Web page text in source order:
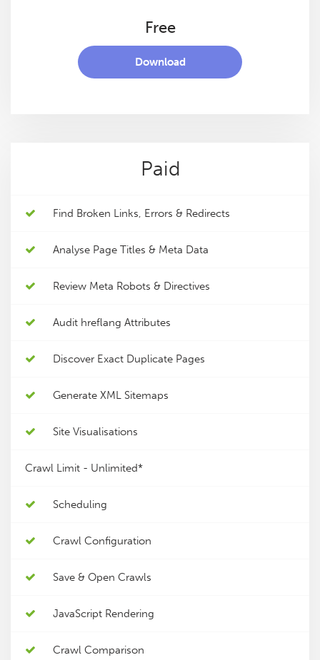
Free
Download
Paid
Find Broken Links, Errors & Redirects
Analyse Page Titles & Meta Data
Review Meta Robots & Directives
Audit hreflang Attributes
Discover Exact Duplicate Pages
Generate XML Sitemaps
Site Visualisations
Crawl Limit - Unlimited*
Scheduling
Crawl Configuration
Save & Open Crawls
JavaScript Rendering
Crawl Comparison